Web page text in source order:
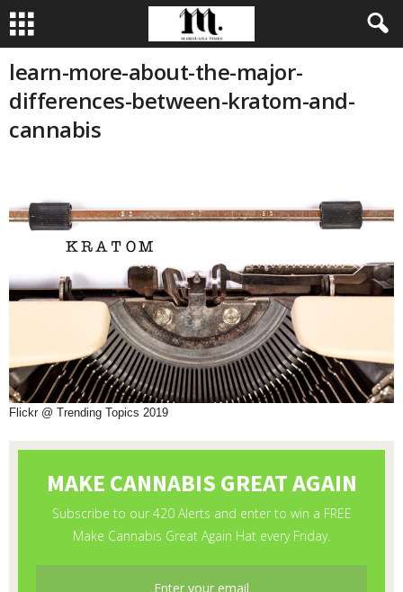
learn-more-about-the-major-
differences-between-kratom-and-
cannabis
Flickr @ Trending Topics 2019